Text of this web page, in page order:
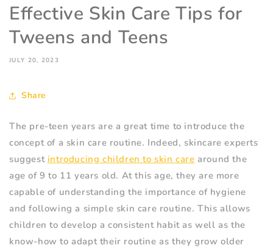
Effective Skin Care Tips for
Tweens and Teens
JULY 20, 2023
Share
The pre-teen years are a great time to introduce the
concept of a skin care routine. Indeed, skincare experts
suggest introducing children to skin care around the
age of 9 to 11 years old. At this age, they are more
capable of understanding the importance of hygiene
and following a simple skin care routine. This allows
children to develop a consistent habit as well as the
know-how to adapt their routine as they grow older